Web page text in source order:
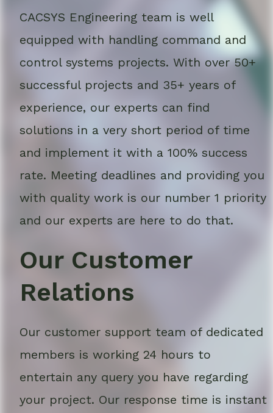
CACSYS Engineering team is well
equipped with handling command and
control systems projects. With over 50+
successful projects and 35+ years of
experience, our experts can find
solutions in a very short period of time
and implement it with a 100% success
rate. Meeting deadlines and providing you
with quality work is our number 1 priority
and our experts are here to do that.
Our Customer
Relations
Our customer support team of dedicated
members is working 24 hours to
entertain any query you have regarding
your project. Our response time is instant